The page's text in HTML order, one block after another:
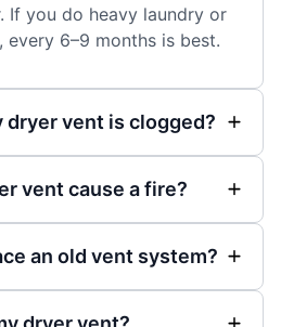
If you do heavy laundry or
every 6–9 months is best.
dryer vent is clogged?
vent cause a fire?
an old vent system?